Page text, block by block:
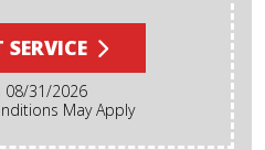
SERVICE
08/31/2026
May Apply